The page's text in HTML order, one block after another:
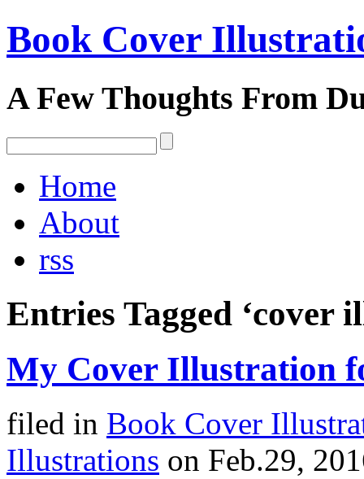
Book Cover
A Few Thoughts From
Home
About
rss
Entries Tagged ‘cover
My Cover Illustration
filed in Book Cover
Illustrations on Feb.29,